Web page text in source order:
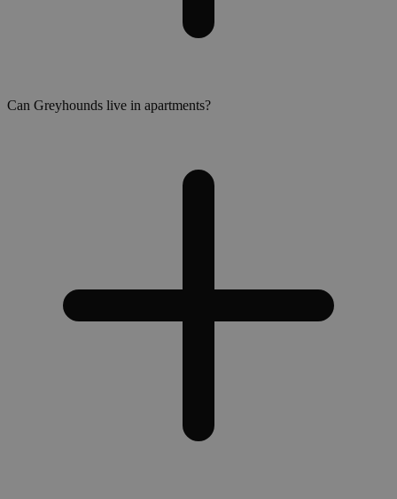
Can Greyhounds live in apartments?